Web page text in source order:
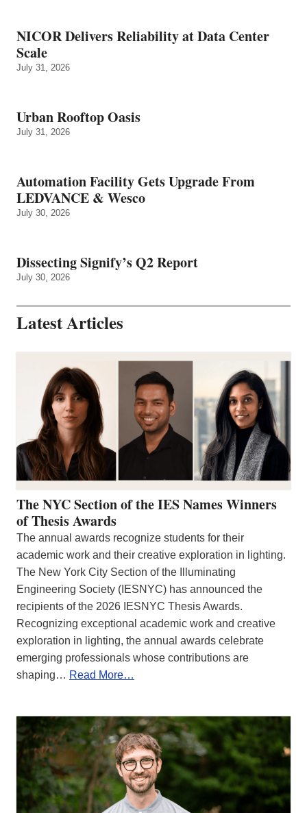
NICOR Delivers Reliability at Data Center
Scale
July 31, 2026
Urban Rooftop Oasis
July 31, 2026
Automation Facility Gets Upgrade From
LEDVANCE & Wesco
July 30, 2026
Dissecting Signify’s Q2 Report
July 30, 2026
Latest Articles
The NYC Section of the IES Names Winners
of Thesis Awards
The annual awards recognize students for their
academic work and their creative exploration in lighting.
The New York City Section of the Illuminating
Engineering Society (IESNYC) has announced the
recipients of the 2026 IESNYC Thesis Awards.
Recognizing exceptional academic work and creative
exploration in lighting, the annual awards celebrate
emerging professionals whose contributions are
shaping… Read More…